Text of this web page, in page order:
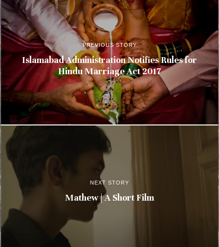
PREVIOUS STORY
Islamabad Administration Notifies Rules for
Hindu Marriage Act 2017
NEXT STORY
Mathew | A Short Film